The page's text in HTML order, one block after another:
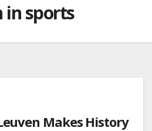
in sports
Makes History